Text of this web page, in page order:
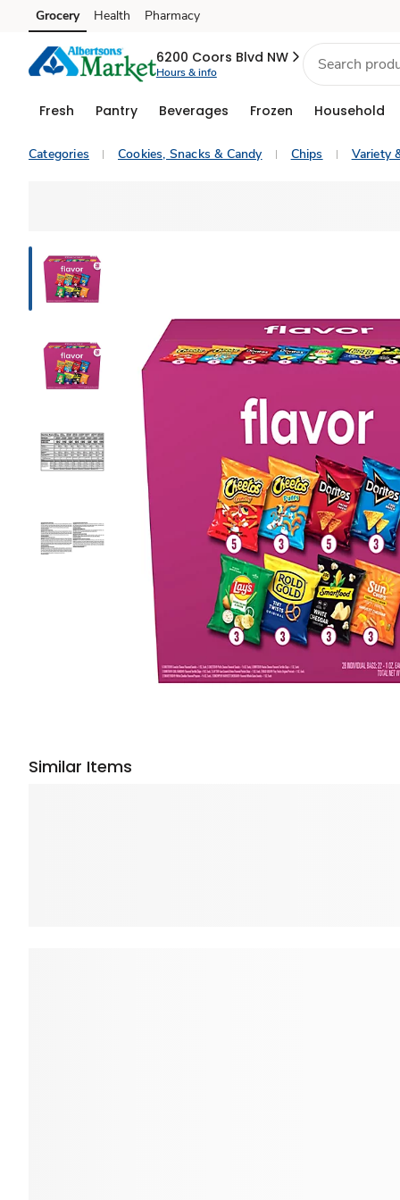
Skip to search
Skip to main content
Skip to cookie settings
Skip to chat
Grocery Health Pharmacy
6200 Coors Blvd NW
Hours & info
Fresh Pantry Beverages Frozen Household
Categories Cookies, Snacks & Candy Chips Variety
Similar Items